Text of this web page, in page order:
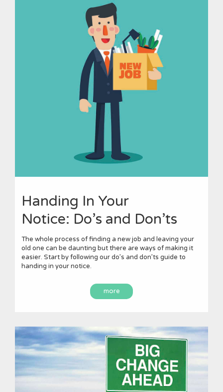
Handing In Your
Notice: Do’s and Don’ts
The whole process of finding a new job and leaving your
old one can be daunting but there are ways of making it
easier. Start by following our do’s and don’ts guide to
handing in your notice.
more